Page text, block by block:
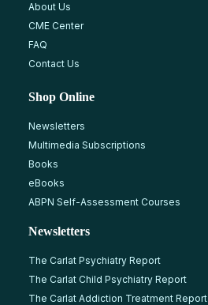
About Us
CME Center
FAQ
Contact Us
Shop Online
Newsletters
Multimedia Subscriptions
Books
eBooks
ABPN Self-Assessment Courses
Newsletters
The Carlat Psychiatry Report
The Carlat Child Psychiatry Report
The Carlat Addiction Treatment Report